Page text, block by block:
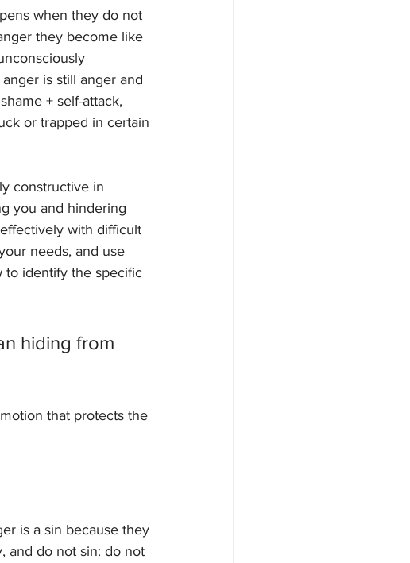
when they do not
they become like
is still anger and
+ self-attack,
or trapped in certain
constructive in
you and hindering
with difficult
needs, and use
to identify the specific
hiding from
that protects the
is a sin because they
and do not sin: do not